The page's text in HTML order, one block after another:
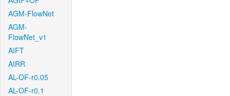
AGM-FlowNet
AGM-
FlowNet_v1
AIFT
AIRR
AL-OF-r0.05
AL-OF-r0.1